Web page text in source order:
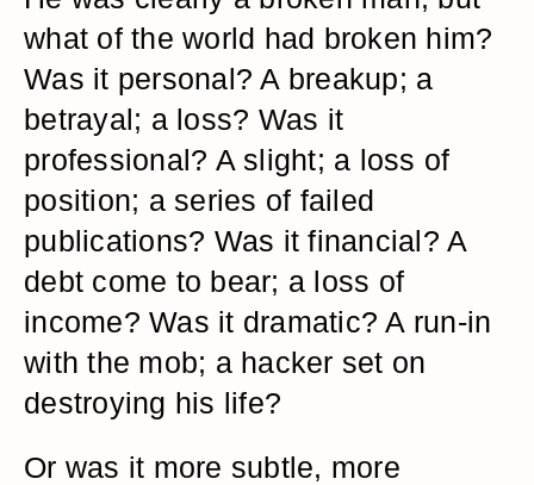
what of the world had broken him?
Was it personal? A breakup; a
betrayal; a loss? Was it
professional? A slight; a loss of
position; a series of failed
publications? Was it financial? A
debt come to bear; a loss of
income? Was it dramatic? A run-in
with the mob; a hacker set on
destroying his life?
Or was it more subtle, more